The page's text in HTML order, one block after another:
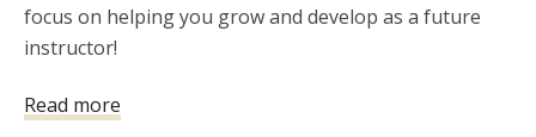
focus on helping you grow and develop as a future
instructor!
Integrity 2A Firearms Training is all about meeting the
Read more